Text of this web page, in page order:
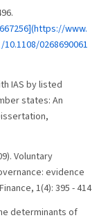
www.
0268690061
IAS by listed
states: An
Voluntary
evidence
1(4): 395 - 414
determinants of